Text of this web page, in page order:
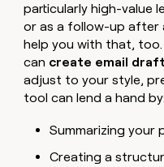
particularly high-value
or as a follow-up after
help you with that,
can create email
adjust to your style,
tool can lend a hand by:
Summarizing your
Creating a